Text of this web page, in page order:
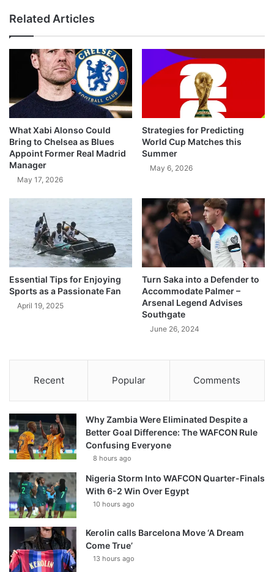
Related Articles
What Xabi Alonso Could
Bring to Chelsea as Blues
Appoint Former Real Madrid
Manager
May 17, 2026
Strategies for Predicting
World Cup Matches this
Summer
May 6, 2026
Essential Tips for Enjoying
Sports as a Passionate Fan
April 19, 2025
Turn Saka into a Defender to
Accommodate Palmer –
Arsenal Legend Advises
Southgate
June 26, 2024
Recent Popular Comments
Why Zambia Were Eliminated Despite a
Better Goal Difference: The WAFCON Rule
Confusing Everyone
8 hours ago
Nigeria Storm Into WAFCON Quarter-Finals
With 6-2 Win Over Egypt
10 hours ago
Kerolin calls Barcelona Move ‘A Dream
Come True’
13 hours ago